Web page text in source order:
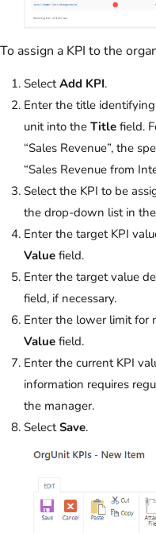
To assign a KPI to the
SelectAdd KPI.
Enter the title
unit into the Title field.
“Sales Revenue”, the
“Sales Revenue from
Select the KPI to be
the drop-down list in the
Enter the target KPI
Value field.
Enter the target value
field, if necessary.
Enter the lower limit for
Value field.
Enter the current KPI
information requires
the manager.
SelectSave.